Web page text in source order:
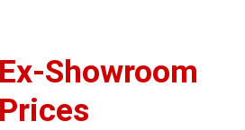
Showroom
Prices